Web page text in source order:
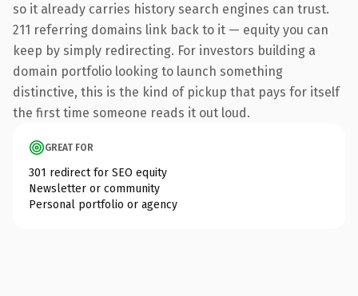
so it already carries history search engines can trust.
211 referring domains link back to it — equity you can
keep by simply redirecting. For investors building a
domain portfolio looking to launch something
distinctive, this is the kind of pickup that pays for itself
the first time someone reads it out loud.
GREAT FOR
301 redirect for SEO equity
Newsletter or community
Personal portfolio or agency